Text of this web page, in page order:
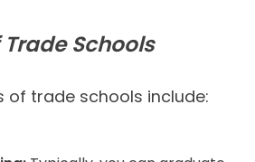
Trade Schools
of trade schools include: